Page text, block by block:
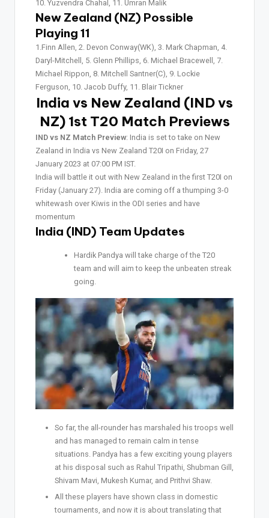
10. Yuzvendra Chahal, 11. Umran Malik
New Zealand (NZ) Possible
Playing 11
1.Finn Allen, 2. Devon Conway(WK), 3. Mark Chapman, 4.
Daryl-Mitchell, 5. Glenn Phillips, 6. Michael Bracewell, 7.
Michael Rippon, 8. Mitchell Santner(C), 9. Lockie
Ferguson, 10. Jacob Duffy, 11. Blair Tickner
India vs New Zealand (IND vs
NZ) 1st T20 Match Previews
IND vs NZ Match Preview: India is set to take on New
Zealand in India vs New Zealand T20I on Friday, 27
January 2023 at 07:00 PM IST.
India will battle it out with New Zealand in the first T20I on
Friday (January 27). India are coming off a thumping 3-0
whitewash over Kiwis in the ODI series and have
momentum
India (IND) Team Updates
Hardik Pandya will take charge of the T20
team and will aim to keep the unbeaten streak
going.
So far, the all-rounder has marshaled his troops well
and has managed to remain calm in tense
situations. Pandya has a few exciting young players
at his disposal such as Rahul Tripathi, Shubman Gill,
Shivam Mavi, Mukesh Kumar, and Prithvi Shaw.
All these players have shown class in domestic
tournaments, and now it is about translating that